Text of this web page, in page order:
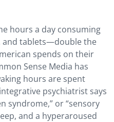
hours a day consuming
and tablets—double the
spends on their
Sense Media has
hours are spent
psychiatrist says
syndrome,” or “sensory
and a hyperaroused